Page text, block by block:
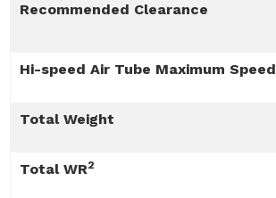
Recommended Clearance
Hi-speed Air Tube Maximum Speed
Total Weight
Total WR2